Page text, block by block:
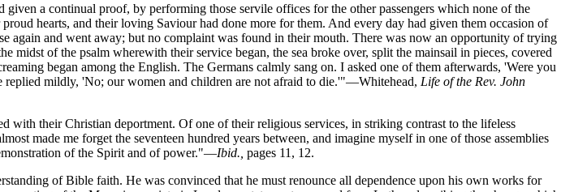
a continual proof, by performing those servile offices for the other passengers which none of the
hearts, and their loving Saviour had done more for them. And every day had given them occasion of
and went away; but no complaint was found in their mouth. There was now an opportunity of trying
of the psalm wherewith their service began, the sea broke over, split the mainsail in pieces, covered
began among the English. The Germans calmly sang on. I asked one of them afterwards, 'Were you
mildly, 'No; our women and children are not afraid to die.'"—Whitehead, Life of the Rev. John
with their Christian deportment. Of one of their religious services, in striking contrast to the lifeless
made me forget the seventeen hundred years between, and imagine myself in one of those assemblies
of the Spirit and of power."—Ibid., pages 11, 12.
of Bible faith. He was convinced that he must renounce all dependence upon his own works for